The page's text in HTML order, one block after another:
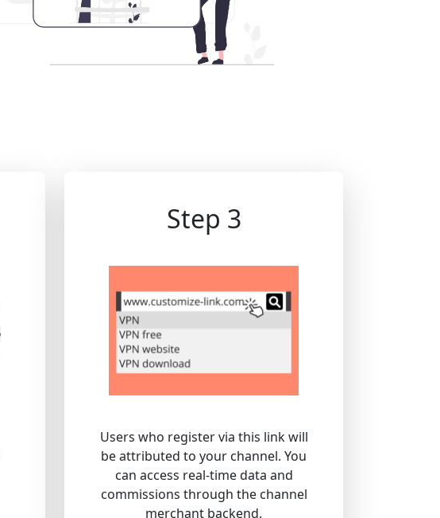
Step 3
Users who register via this link will
be attributed to your channel. You
can access real-time data and
commissions through the channel
merchant backend.